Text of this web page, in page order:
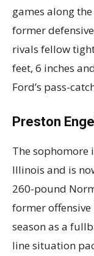
games along
former
rivals fellow
feet, 6 inches
Ford’s pass-
Preston Engel
The sophomore
Illinois and is
260-pound
former
season as a
line situation